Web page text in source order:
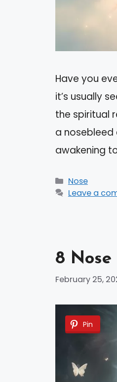
Have you
it’s usually
the spiritual
a nosebleed
awakening
Categories
Nose
Leave a
8
February 25,
Pin